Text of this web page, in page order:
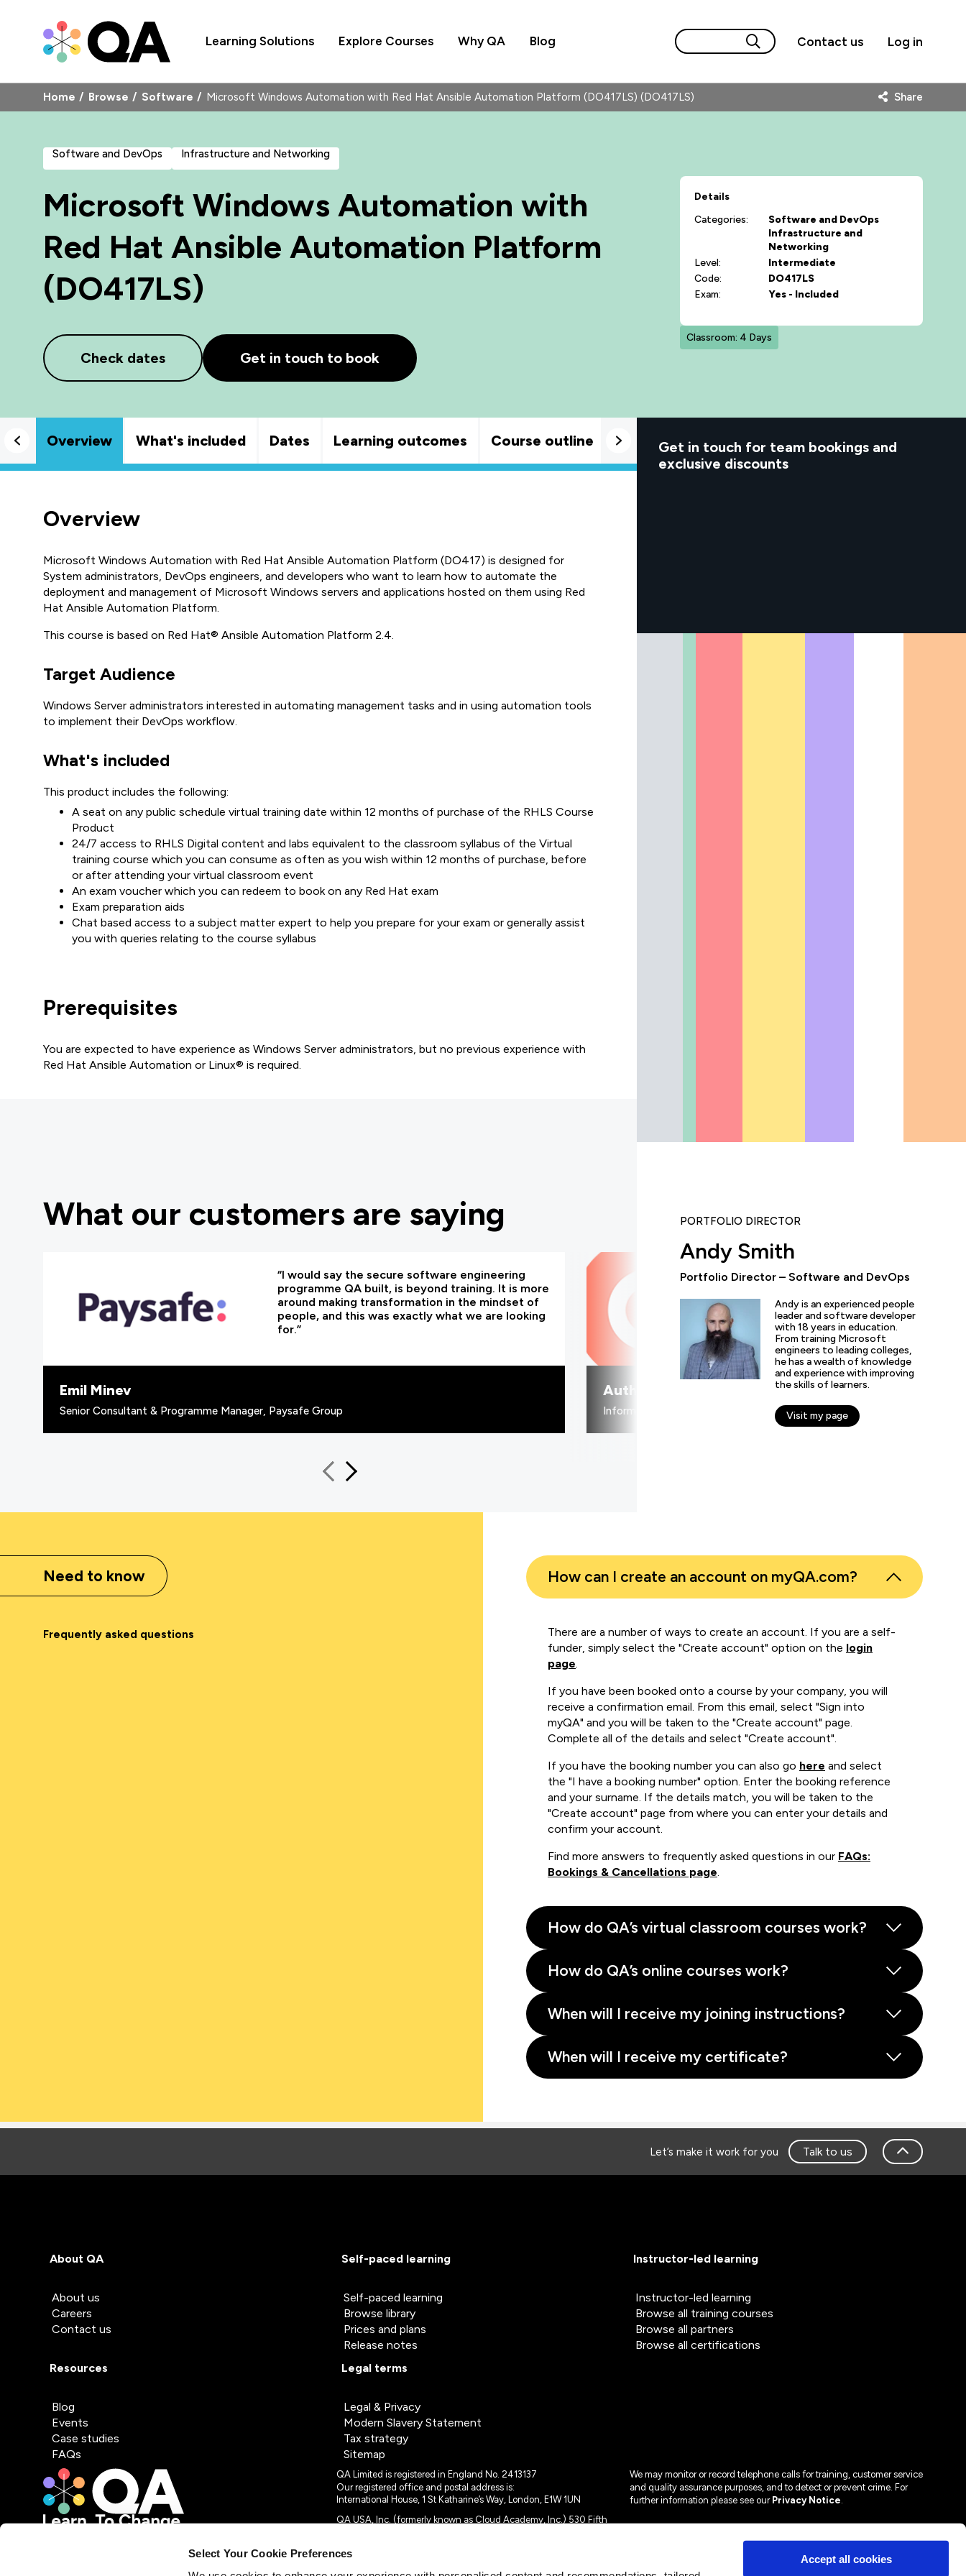
Select Your Cookie Preferences
Accept all cookies
Learning Solutions Explore Courses Why QA Blog Contact us Log in
Let’s make it work for you Talk to us
Home Browse Software Microsoft Windows Automation with Red Hat Ansible Automation Platform (DO417LS) (DO417LS) Share
Software and DevOps Infrastructure and Networking
Microsoft Windows Automation with
Red Hat Ansible Automation Platform
(DO417LS)
Check dates Get in touch to book
Details
Categories:
Software and DevOps
Infrastructure and
Networking
Level:
Intermediate
Code:
DO417LS
Exam:
Yes - Included
Classroom: 4 Days
Overview What's included Dates Learning outcomes Course outline Good to know
Overview
Microsoft Windows Automation with Red Hat Ansible Automation Platform (DO417) is designed for
System administrators, DevOps engineers, and developers who want to learn how to automate the
deployment and management of Microsoft Windows servers and applications hosted on them using Red
Hat Ansible Automation Platform.
This course is based on Red Hat® Ansible Automation Platform 2.4.
Target Audience
Windows Server administrators interested in automating management tasks and in using automation tools
to implement their DevOps workflow.
What's included
This product includes the following:
A seat on any public schedule virtual training date within 12 months of purchase of the RHLS Course
Product
24/7 access to RHLS Digital content and labs equivalent to the classroom syllabus of the Virtual
training course which you can consume as often as you wish within 12 months of purchase, before
or after attending your virtual classroom event
An exam voucher which you can redeem to book on any Red Hat exam
Exam preparation aids
Chat based access to a subject matter expert to help you prepare for your exam or generally assist
you with queries relating to the course syllabus
Prerequisites
You are expected to have experience as Windows Server administrators, but no previous experience with
Red Hat Ansible Automation or Linux® is required.
Get in touch for team bookings and
exclusive discounts
What our customers are saying
“I would say the secure software engineering
programme QA built, is beyond training. It is more
around making transformation in the mindset of
people, and this was exactly what we are looking
for.”
Emil Minev
Senior Consultant & Programme Manager, Paysafe Group
domain of AI/ML/DL and DevOps. Being an
speciality enthusiast I don't have to look
online learning platform for the course
Authenticated G2 user
Information Technology and Services
PORTFOLIO DIRECTOR
Andy Smith
Portfolio Director – Software and DevOps
Andy is an experienced people
leader and software developer
with 18 years in education.
From training Microsoft
engineers to leading colleges,
he has a wealth of knowledge
and experience with improving
the skills of learners.
Visit my page
Need to know
Frequently asked questions
How can I create an account on myQA.com?
There are a number of ways to create an account. If you are a self-
funder, simply select the "Create account" option on the login
page.
If you have been booked onto a course by your company, you will
receive a confirmation email. From this email, select "Sign into
myQA" and you will be taken to the "Create account" page.
Complete all of the details and select "Create account".
If you have the booking number you can also go here and select
the "I have a booking number" option. Enter the booking reference
and your surname. If the details match, you will be taken to the
"Create account" page from where you can enter your details and
confirm your account.
Find more answers to frequently asked questions in our FAQs:
Bookings & Cancellations page.
How do QA’s virtual classroom courses work?
How do QA’s online courses work?
When will I receive my joining instructions?
When will I receive my certificate?
About QA
About us
Careers
Contact us
Self-paced learning
Self-paced learning
Browse library
Prices and plans
Release notes
Instructor-led learning
Instructor-led learning
Browse all training courses
Browse all partners
Browse all certifications
Resources
Blog
Events
Case studies
FAQs
Legal terms
Legal & Privacy
Modern Slavery Statement
Tax strategy
Sitemap
QA Limited is registered in England No. 2413137
Our registered office and postal address is:
International House, 1 St Katharine’s Way, London, E1W 1UN
QA USA, Inc. (formerly known as Cloud Academy, Inc.) 530 Fifth
© 2024 - 2025 QA Limited or its affiliates. All rights reserved
QA Logo ®, TAP ® and Cloud Academy logo ® are registered
We may monitor or record telephone calls for training, customer service
and quality assurance purposes, and to detect or prevent crime. For
further information please see our Privacy Notice.